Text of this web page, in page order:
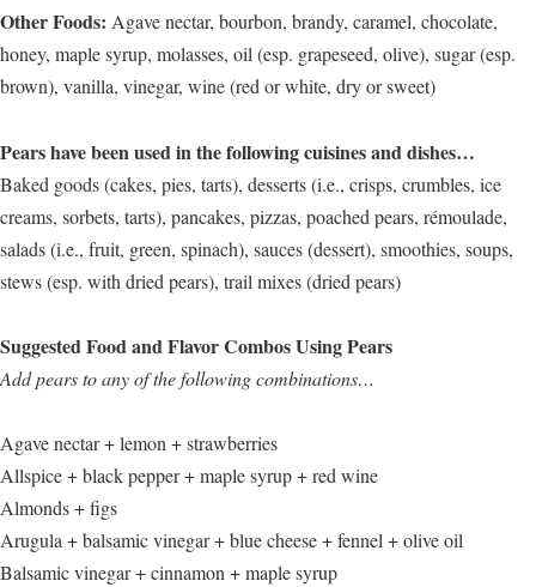
Other Foods: Agave nectar, bourbon, brandy, caramel, chocolate,
honey, maple syrup, molasses, oil (esp. grapeseed, olive), sugar (esp.
brown), vanilla, vinegar, wine (red or white, dry or sweet)
Pears have been used in the following cuisines and dishes…
Baked goods (cakes, pies, tarts), desserts (i.e., crisps, crumbles, ice
creams, sorbets, tarts), pancakes, pizzas, poached pears, rémoulade,
salads (i.e., fruit, green, spinach), sauces (dessert), smoothies, soups,
stews (esp. with dried pears), trail mixes (dried pears)
Suggested Food and Flavor Combos Using Pears
Add pears to any of the following combinations…
Agave nectar + lemon + strawberries
Allspice + black pepper + maple syrup + red wine
Almonds + figs
Arugula + balsamic vinegar + blue cheese + fennel + olive oil
Balsamic vinegar + cinnamon + maple syrup